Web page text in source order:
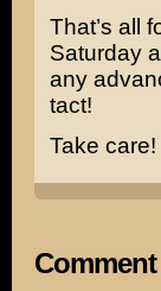
That’s all
Saturday
any
tact!
Take care!
Comment